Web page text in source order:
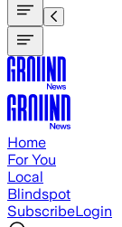
Home
For You
Local
Blindspot
SubscribeLogin